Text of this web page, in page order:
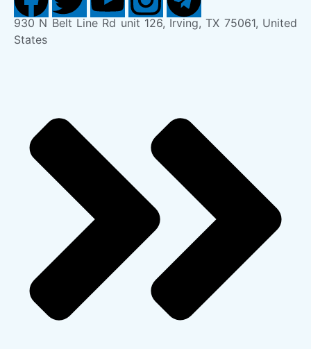
930 N Belt Line Rd unit 126, Irving, TX 75061, United
States